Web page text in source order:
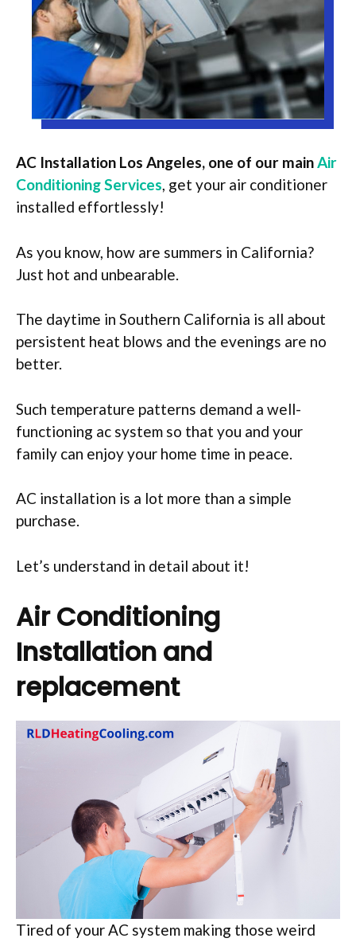
AC Installation Los Angeles, one of our mainAir
Conditioning Services, get your air conditioner
installed effortlessly!
As you know, how are summers in California?
Just hot and unbearable.
The daytime in Southern California is all about
persistent heat blows and the evenings are no
better.
Such temperature patterns demand a well-
functioning ac system so that you and your
family can enjoy your home time in peace.
AC installation is a lot more than a simple
purchase.
Let’s understand in detail about it!
Air Conditioning
Installation and
replacement
Tired of your AC system making those weird